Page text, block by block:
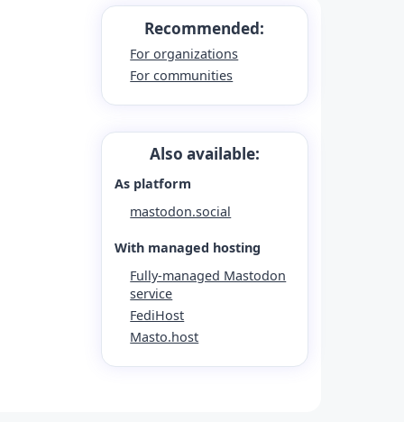
Recommended:
For organizations
For communities
Also available:
As platform
mastodon.social
With managed hosting
Fully-managed Mastodon
service
FediHost
Masto.host